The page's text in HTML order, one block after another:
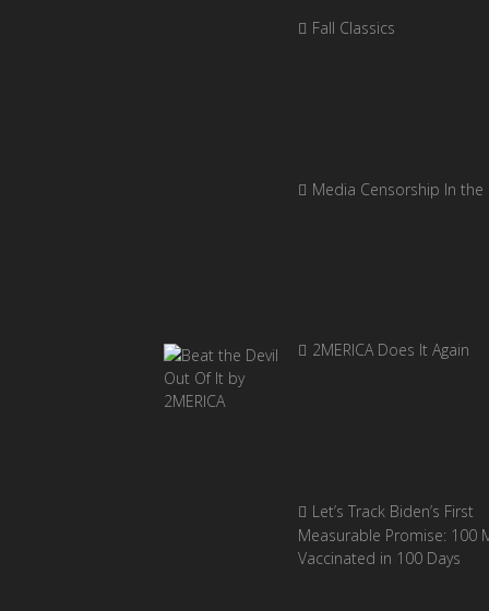
Fall Classics
Media Censorship In the
2MERICA Does It Again
Let’s Track Biden’s First
Measurable Promise: 100
Vaccinated in 100 Days